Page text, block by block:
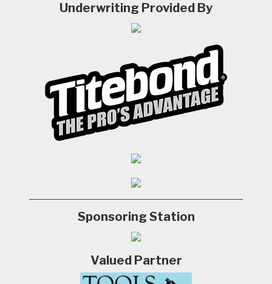
Underwriting Provided By
Sponsoring Station
Valued Partner